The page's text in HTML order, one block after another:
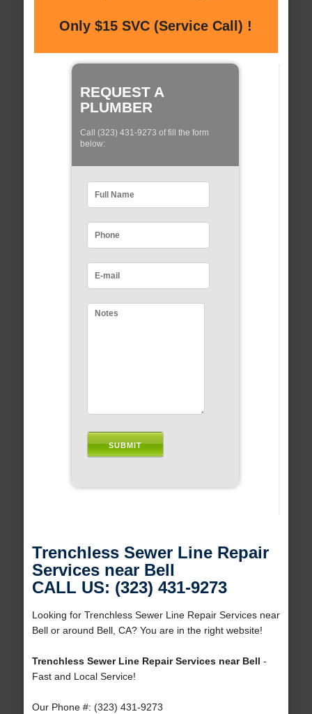
Only $15 SVC (Service Call) !
REQUEST A
PLUMBER
Call (323) 431-9273 of fill the form
below:
Trenchless Sewer Line Repair
Services near Bell
CALL US: (323) 431-9273
Looking for Trenchless Sewer Line Repair Services near
Bell or around Bell, CA? You are in the right website!
Trenchless Sewer Line Repair Services near Bell -
Fast and Local Service!
Our Phone #: (323) 431-9273